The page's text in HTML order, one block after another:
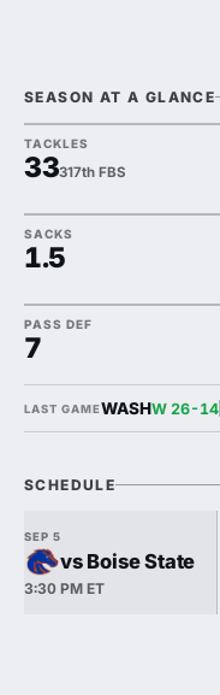
SEASON AT A GLANCE
TACKLES
33317th FBS
SACKS
1.5
PASS DEF
7
LAST GAMEWASHW 26-14
SCHEDULE
SEP 5
vs Boise State
3:30 PM ET